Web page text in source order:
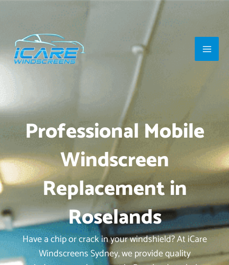
content
Main
Professional Mobile
Windscreen
Replacement in
Roselands
Have a chip or crack in your windshield? At iCare
Windscreens Sydney, we provide quality